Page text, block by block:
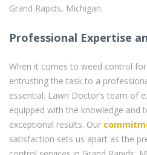
Grand Rapids, Michigan.
Professional Expertise
When it comes to weed control
entrusting the task to a
essential. Lawn Doctor’s team of
equipped with the knowledge and
exceptional results. Our
satisfaction sets us apart as the